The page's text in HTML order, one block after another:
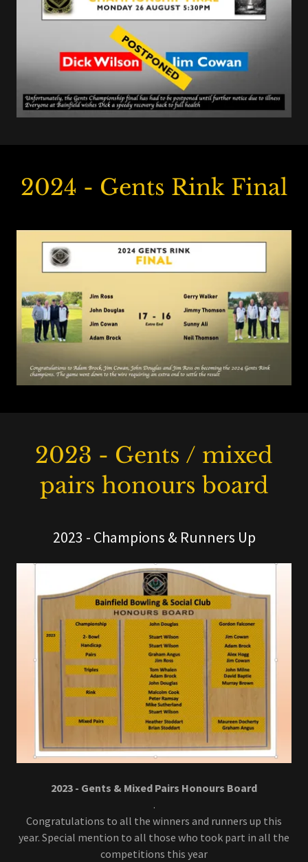
2024 - Gents Rink Final
2023 - Gents / mixed
pairs honours board
2023 - Champions & Runners Up
2023 - Gents & Mixed Pairs Honours Board
.
Congratulations to all the winners and runners up this
year. Special mention to all those who took part in all the
competitions this year